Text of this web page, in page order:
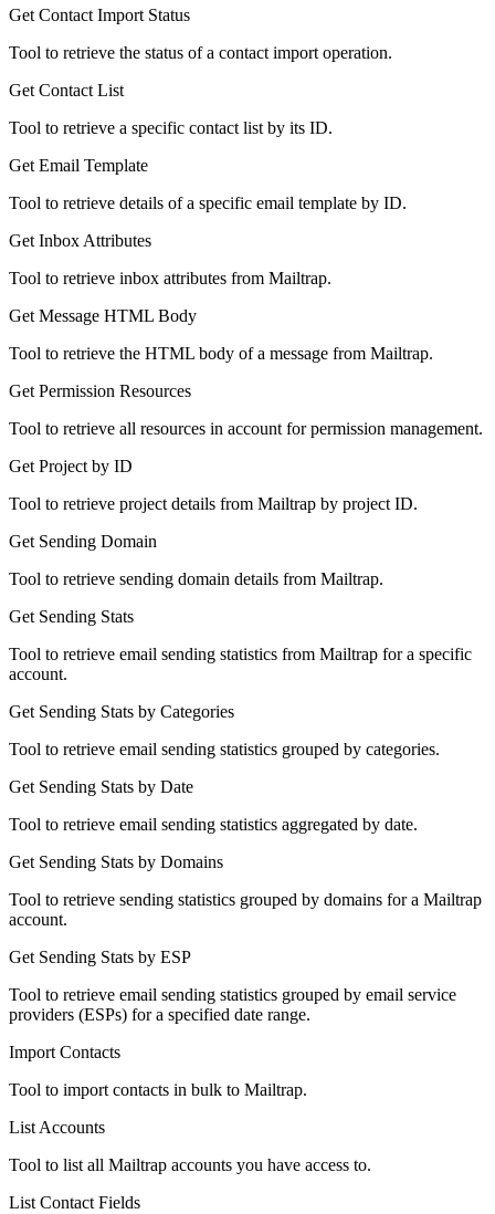
Get Contact Import Status
Tool to retrieve the status of a contact import operation.
Get Contact List
Tool to retrieve a specific contact list by its ID.
Get Email Template
Tool to retrieve details of a specific email template by ID.
Get Inbox Attributes
Tool to retrieve inbox attributes from Mailtrap.
Get Message HTML Body
Tool to retrieve the HTML body of a message from Mailtrap.
Get Permission Resources
Tool to retrieve all resources in account for permission management.
Get Project by ID
Tool to retrieve project details from Mailtrap by project ID.
Get Sending Domain
Tool to retrieve sending domain details from Mailtrap.
Get Sending Stats
Tool to retrieve email sending statistics from Mailtrap for a specific
account.
Get Sending Stats by Categories
Tool to retrieve email sending statistics grouped by categories.
Get Sending Stats by Date
Tool to retrieve email sending statistics aggregated by date.
Get Sending Stats by Domains
Tool to retrieve sending statistics grouped by domains for a Mailtrap
account.
Get Sending Stats by ESP
Tool to retrieve email sending statistics grouped by email service
providers (ESPs) for a specified date range.
Import Contacts
Tool to import contacts in bulk to Mailtrap.
List Accounts
Tool to list all Mailtrap accounts you have access to.
List Contact Fields